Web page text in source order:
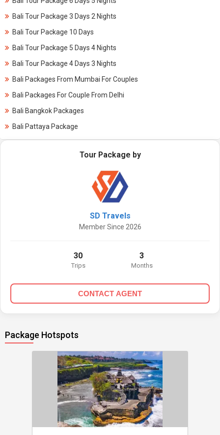
Bali Tour Package 3 Days 2 Nights
Bali Tour Package 10 Days
Bali Tour Package 5 Days 4 Nights
Bali Tour Package 4 Days 3 Nights
Bali Packages From Mumbai For Couples
Bali Packages For Couple From Delhi
Bali Bangkok Packages
Bali Pattaya Package
Tour Package by
SD Travels
Member Since 2026
30
Trips
3
Months
CONTACT AGENT
Package Hotspots